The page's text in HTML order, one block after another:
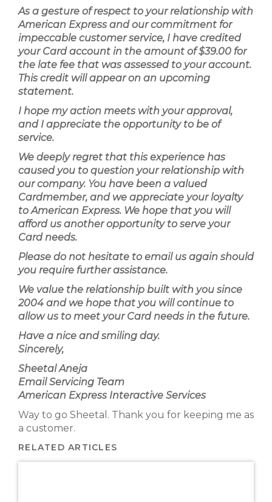
As a gesture of respect to your relationship with
American Express and our commitment for
impeccable customer service, I have credited
your Card account in the amount of $39.00 for
the late fee that was assessed to your account.
This credit will appear on an upcoming
statement.
I hope my action meets with your approval,
and I appreciate the opportunity to be of
service.
We deeply regret that this experience has
caused you to question your relationship with
our company. You have been a valued
Cardmember, and we appreciate your loyalty
to American Express. We hope that you will
afford us another opportunity to serve your
Card needs.
Please do not hesitate to email us again should
you require further assistance.
We value the relationship built with you since
2004 and we hope that you will continue to
allow us to meet your Card needs in the future.
Have a nice and smiling day.
Sincerely,
Sheetal Aneja
Email Servicing Team
American Express Interactive Services
Way to go Sheetal. Thank you for keeping me as
a customer.
RELATED ARTICLES